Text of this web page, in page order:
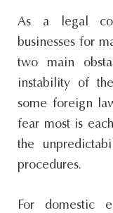
As a legal
businesses for
two main
instability of
some foreign
fear most is
the
procedures.
For domestic